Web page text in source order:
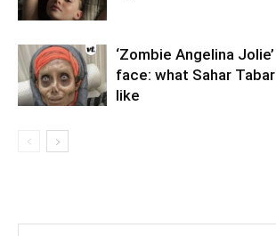
‘Zombie Angelina
face: what Sahar
like